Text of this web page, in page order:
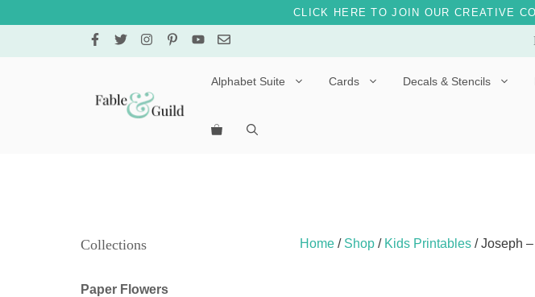
CLICK HERE TO JOIN OUR CREATIVE
Alphabet Suite
Ely the Elephant
Cards Decals & Stencils
Home/ Shop/ Kids Printables/ Joseph –
Collections
Paper Flowers